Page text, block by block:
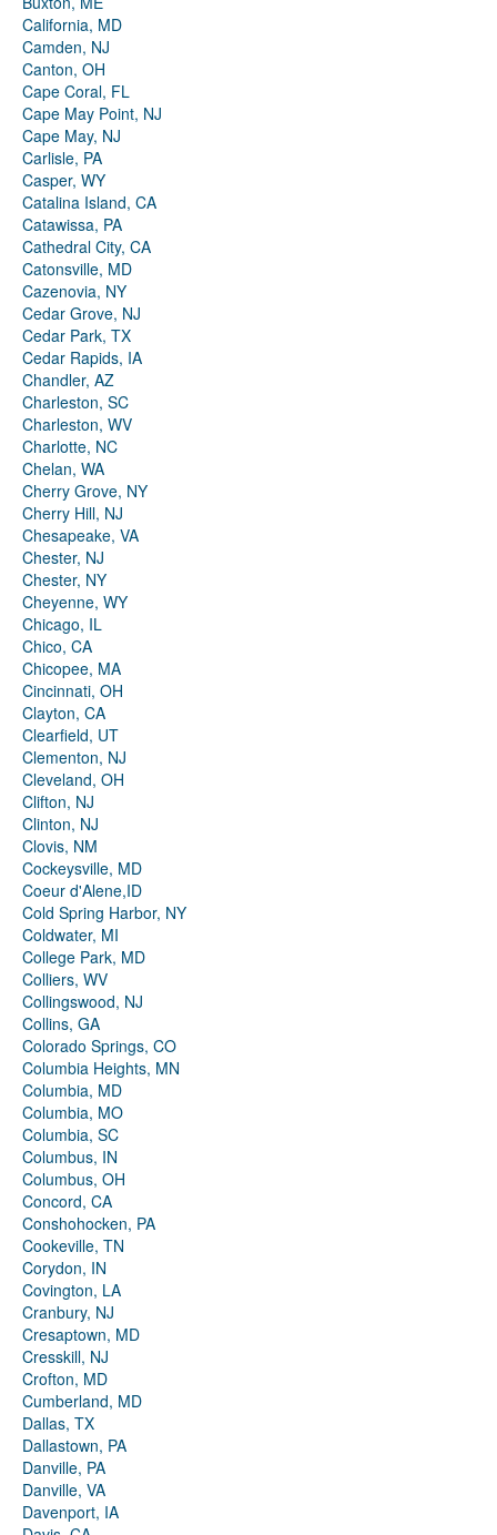
California, MD
Camden, NJ
Canton, OH
Cape Coral, FL
Cape May Point, NJ
Cape May, NJ
Carlisle, PA
Casper, WY
Catalina Island, CA
Catawissa, PA
Cathedral City, CA
Catonsville, MD
Cazenovia, NY
Cedar Grove, NJ
Cedar Park, TX
Cedar Rapids, IA
Chandler, AZ
Charleston, SC
Charleston, WV
Charlotte, NC
Chelan, WA
Cherry Grove, NY
Cherry Hill, NJ
Chesapeake, VA
Chester, NJ
Chester, NY
Cheyenne, WY
Chicago, IL
Chico, CA
Chicopee, MA
Cincinnati, OH
Clayton, CA
Clearfield, UT
Clementon, NJ
Cleveland, OH
Clifton, NJ
Clinton, NJ
Clovis, NM
Cockeysville, MD
Coeur d'Alene,ID
Cold Spring Harbor, NY
Coldwater, MI
College Park, MD
Colliers, WV
Collingswood, NJ
Collins, GA
Colorado Springs, CO
Columbia Heights, MN
Columbia, MD
Columbia, MO
Columbia, SC
Columbus, IN
Columbus, OH
Concord, CA
Conshohocken, PA
Cookeville, TN
Corydon, IN
Covington, LA
Cranbury, NJ
Cresaptown, MD
Cresskill, NJ
Crofton, MD
Cumberland, MD
Dallas, TX
Dallastown, PA
Danville, PA
Danville, VA
Davenport, IA